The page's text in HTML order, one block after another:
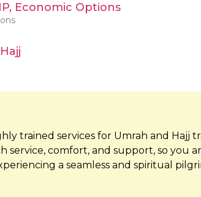
Economic Options
trained services for Umrah and Hajj
service, comfort, and support, so you
a seamless and spiritual